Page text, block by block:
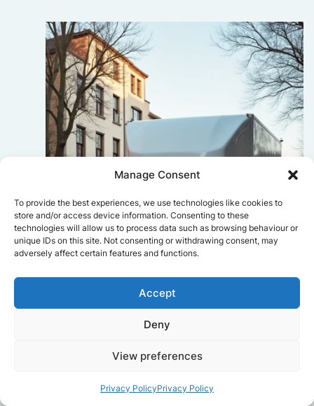
Manage Consent
To provide the best experiences, we use technologies like cookies to
store and/or access device information. Consenting to these
technologies will allow us to process data such as browsing behaviour or
unique IDs on this site. Not consenting or withdrawing consent, may
adversely affect certain features and functions.
Accept
Deny
View preferences
Privacy PolicyPrivacy Policy
and the movers worked efficiently